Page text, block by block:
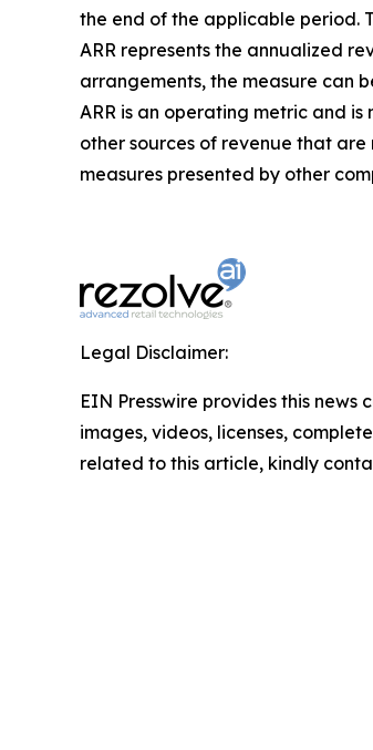
the end of the applicable period.
ARR represents the annualized
arrangements, the measure can
ARR is an operating metric and
other sources of revenue that
measures presented by other
Legal Disclaimer:
EIN Presswire provides this
images, videos, licenses,
related to this article, kindly